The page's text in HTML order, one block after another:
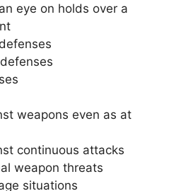
eye on holds over a
weapons even as at
continuous attacks
weapon threats
situations